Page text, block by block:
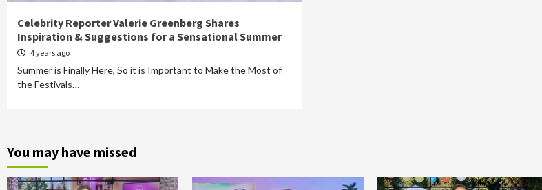
Celebrity Reporter Valerie Greenberg Shares
Inspiration & Suggestions for a Sensational Summer
4 years ago
Summer is Finally Here, So it is Important to Make the Most of
the Festivals…
You may have missed